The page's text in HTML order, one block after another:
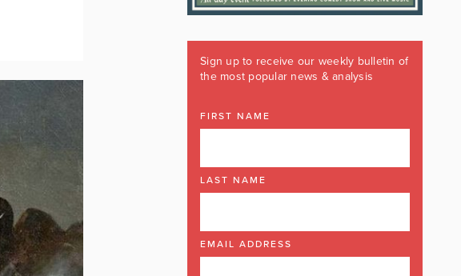
Sign up to receive our weekly bulletin of
the most popular news & analysis
FIRST NAME
LAST NAME
EMAIL ADDRESS